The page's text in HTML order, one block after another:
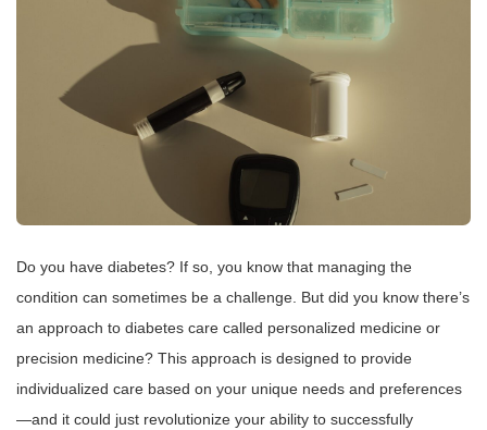
Do you have diabetes? If so, you know that managing the
condition can sometimes be a challenge. But did you know there’s
an approach to diabetes care called personalized medicine or
precision medicine? This approach is designed to provide
individualized care based on your unique needs and preferences
—and it could just revolutionize your ability to successfully